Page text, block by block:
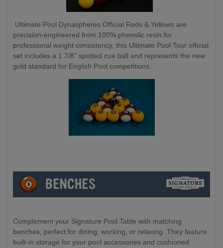
Ultimate Pool Dynaspheres Official Reds & Yellows are
precision-engineered from 100% phenolic resin for
professional weight consistency, this Ultimate Pool Tour official
set includes a 1 7/8" spotted cue ball and represents the new
gold standard for English Pool competitions.
Complement your Signature Pool Table with matching
benches, perfect for dining, working, or relaxing. They feature
built-in storage for your pool accessories and cushioned